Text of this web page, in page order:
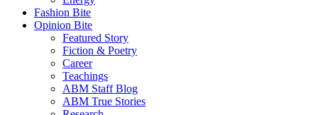
Fashion Bite
Opinion Bite
Featured Story
Fiction & Poetry
Career
Teachings
ABM Staff Blog
ABM True Stories